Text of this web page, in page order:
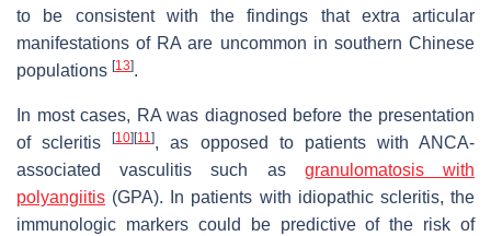
to be consistent with the findings that extra articular
manifestations of RA are uncommon in southern Chinese
populations [13].
In most cases, RA was diagnosed before the presentation
of scleritis[10] [11], as opposed to patients with ANCA-
associated vasculitis such as granulomatosis with
polyangiitis (GPA). In patients with idiopathic scleritis, the
immunologic markers could be predictive of the risk of